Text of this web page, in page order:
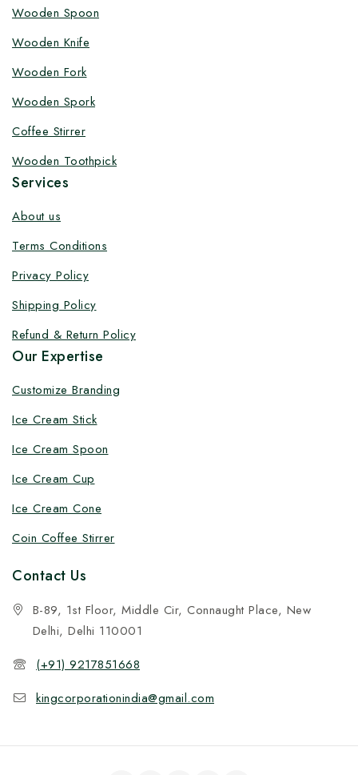
Wooden Spoon
Wooden Knife
Wooden Fork
Wooden Spork
Coffee Stirrer
Wooden Toothpick
Services
About us
Terms Conditions
Privacy Policy
Shipping Policy
Refund & Return Policy
Our Expertise
Customize Branding
Ice Cream Stick
Ice Cream Spoon
Ice Cream Cup
Ice Cream Cone
Coin Coffee Stirrer
Contact Us
B-89, 1st Floor, Middle Cir, Connaught Place, New
Delhi, Delhi 110001
(+91) 9217851668
kingcorporationindia@gmail.com
Customize your product at Factory
Price with Fast Delivery
Customize your logo on all packaging products at
solutions under one roof, and heavy discounts.
By subscribing, you agree to our privacy policy.